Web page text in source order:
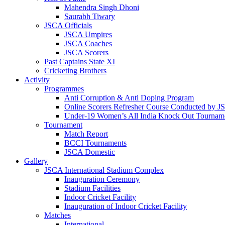
Mahendra Singh Dhoni
Saurabh Tiwary
JSCA Officials
JSCA Umpires
JSCA Coaches
JSCA Scorers
Past Captains State XI
Cricketing Brothers
Activity
Programmes
Anti Corruption & Anti Doping Program
Online Scorers Refresher Course Conducted by
Under-19 Women’s All India Knock Out
Tournament
Match Report
BCCI Tournaments
JSCA Domestic
Gallery
JSCA International Stadium Complex
Inauguration Ceremony
Stadium Facilities
Indoor Cricket Facility
Inauguration of Indoor Cricket Facility
Matches